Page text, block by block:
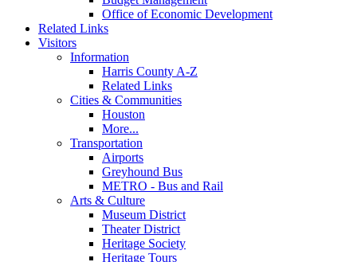
Office of Economic Development
Related Links
Visitors
Information
Harris County A-Z
Related Links
Cities & Communities
Houston
More...
Transportation
Airports
Greyhound Bus
METRO - Bus and Rail
Arts & Culture
Museum District
Theater District
Heritage Society
Heritage Tours